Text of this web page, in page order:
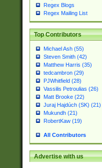
Regex Blogs
Regex Mailing List
Top Contributors
Michael Ash (55)
Steven Smith (42)
Matthew Harris (35)
tedcambron (29)
PJWhitfield (28)
Vassilis Petroulias (26)
Matt Brooke (22)
Juraj Hajdúch (SK) (21)
Mukundh (21)
RobertKaw (19)
All Contributors
Advertise with us